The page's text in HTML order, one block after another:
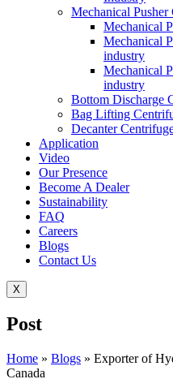
Mechanical Pusher
Mechanical
Mechanical
industry
Mechanical
industry
Bottom Discharge
Bag Lifting
Decanter
Application
Video
Our Presence
Become A Dealer
Sustainability
FAQ
Careers
Blogs
Contact Us
X
Post
Home » Blogs » Exporter of
Canada